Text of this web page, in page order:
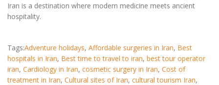
Iran is a destination where modern medicine meets ancient
hospitality.
Tags:Adventure holidays, Affordable surgeries in Iran, Best
hospitals in Iran, Best time to travel to iran, best tour operator
iran, Cardiology in Iran, cosmetic surgery in Iran, Cost of
treatment in Iran, Cultural sites of Iran, cultural tourism Iran,